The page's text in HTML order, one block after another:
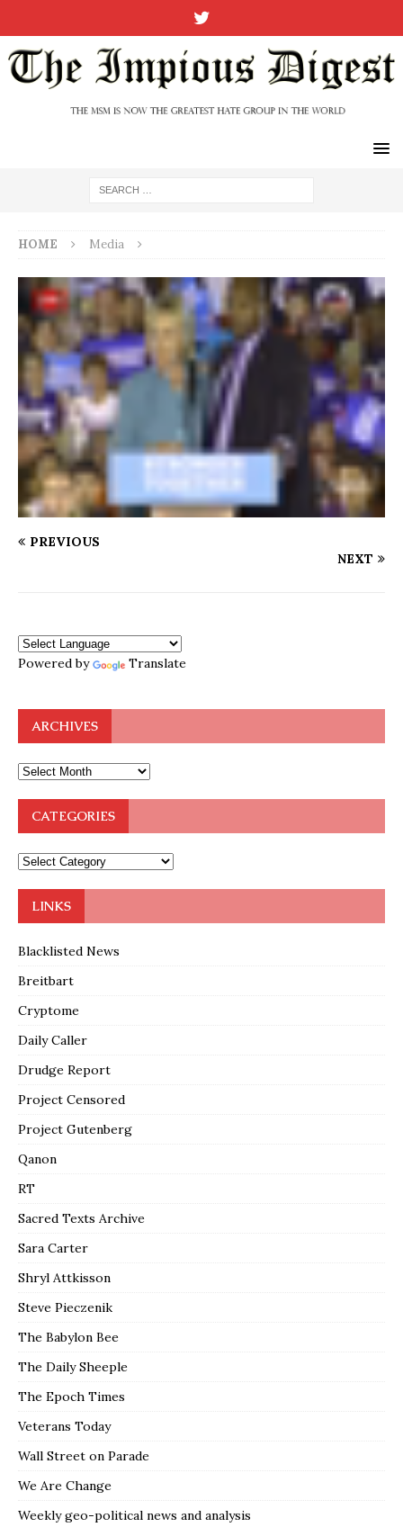
HOME Media
PREVIOUS
NEXT
Powered by Translate
ARCHIVES
CATEGORIES
LINKS
Blacklisted News
Breitbart
Cryptome
Daily Caller
Drudge Report
Project Censored
Project Gutenberg
Qanon
RT
Sacred Texts Archive
Sara Carter
Shryl Attkisson
Steve Pieczenik
The Babylon Bee
The Daily Sheeple
The Epoch Times
Veterans Today
Wall Street on Parade
We Are Change
Weekly geo-political news and analysis